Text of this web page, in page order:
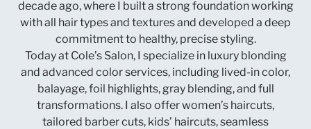
decade ago, where I built a strong foundation working
with all hair types and textures and developed a deep
commitment to healthy, precise styling.
Today at Cole’s Salon, I specialize in luxury blonding
and advanced color services, including lived-in color,
balayage, foil highlights, gray blending, and full
transformations. I also offer women’s haircuts,
tailored barber cuts, kids’ haircuts, seamless